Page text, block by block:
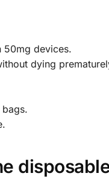
50mg devices.
dying